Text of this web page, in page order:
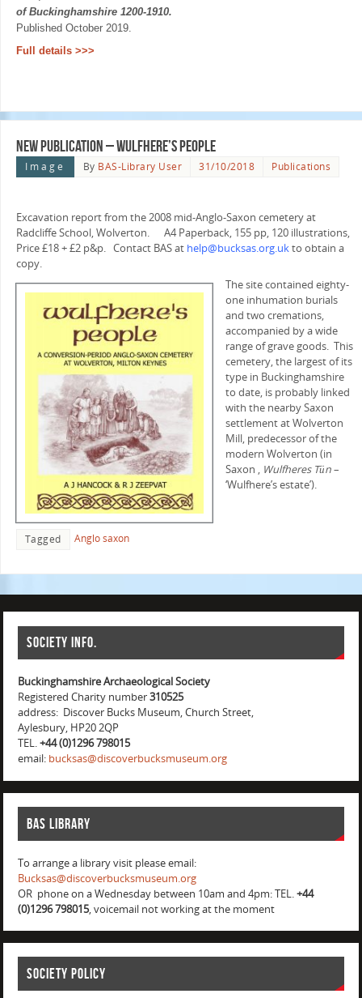
of Buckinghamshire 1200-1910.
Published October 2019.
Full details >>>
New Publication – Wulfhere’s People
Image By BAS-Library User 31/10/2018 Publications
Excavation report from the 2008 mid-Anglo-Saxon cemetery at
Radcliffe School, Wolverton. A4 Paperback, 155 pp, 120 illustrations,
Price £18 + £2 p&p. Contact BAS at help@bucksas.org.ukto obtain a
copy.
The site contained eighty-
one inhumation burials
and two cremations,
accompanied by a wide
range of grave goods. This
cemetery, the largest of its
type in Buckinghamshire
to date, is probably linked
with the nearby Saxon
settlement at Wolverton
Mill, predecessor of the
modern Wolverton (in
Saxon , Wulfheres Tün–
‘Wulfhere’s estate’).
Tagged Anglo saxon
Society info.
Buckinghamshire Archaeological Society
Registered Charity number310525
address: Discover Bucks Museum, Church Street,
Aylesbury, HP20 2QP
TEL.+44 (0)1296 798015
email: bucksas@discoverbucksmuseum.org
BAS Library
To arrange a library visit please email:
Bucksas@discoverbucksmuseum.org
OR phone on a Wednesday between 10am and 4pm: TEL.+44
(0)1296 798015, voicemail not working at the moment
Society Policy